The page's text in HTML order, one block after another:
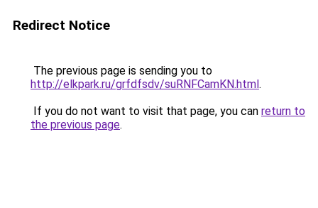
Redirect Notice
The previous page is sending you to
http://elkpark.ru/grfdfsdv/suRNFCamKN.html.
If you do not want to visit that page, you can return to
the previous page.